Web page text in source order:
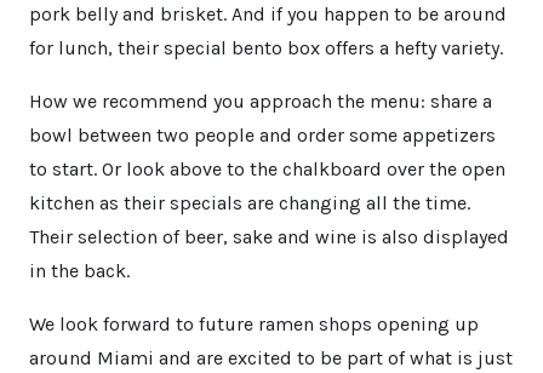
pork belly and brisket. And if you happen to be around
for lunch, their special bento box offers a hefty variety.
How we recommend you approach the menu: share a
bowl between two people and order some appetizers
to start. Or look above to the chalkboard over the open
kitchen as their specials are changing all the time.
Their selection of beer, sake and wine is also displayed
in the back.
We look forward to future ramen shops opening up
around Miami and are excited to be part of what is just